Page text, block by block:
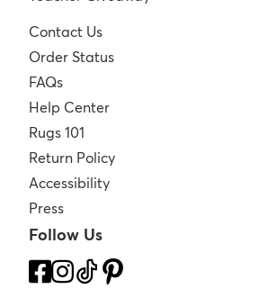
Contact Us
Order Status
FAQs
Help Center
Rugs 101
Return Policy
Accessibility
Press
Follow Us